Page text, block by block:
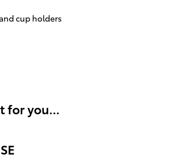
cup holders
for you...
SE